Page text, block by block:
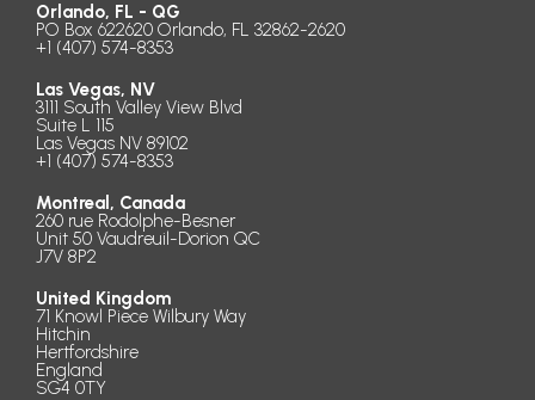
Orlando, FL - QG
PO Box 622620 Orlando, FL 32862-2620
+1 (407) 574-8353
Las Vegas, NV
3111 South Valley View Blvd
Suite L 115
Las Vegas NV 89102
+1 (407) 574-8353
Montreal, Canada
260 rue Rodolphe-Besner
Unit 50 Vaudreuil-Dorion QC
J7V 8P2
United Kingdom
71 Knowl Piece Wilbury Way
Hitchin
Hertfordshire
England
SG4 0TY